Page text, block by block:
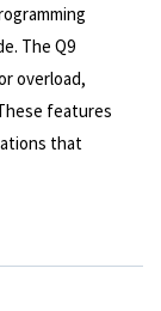
The Q9
overload,
features
that